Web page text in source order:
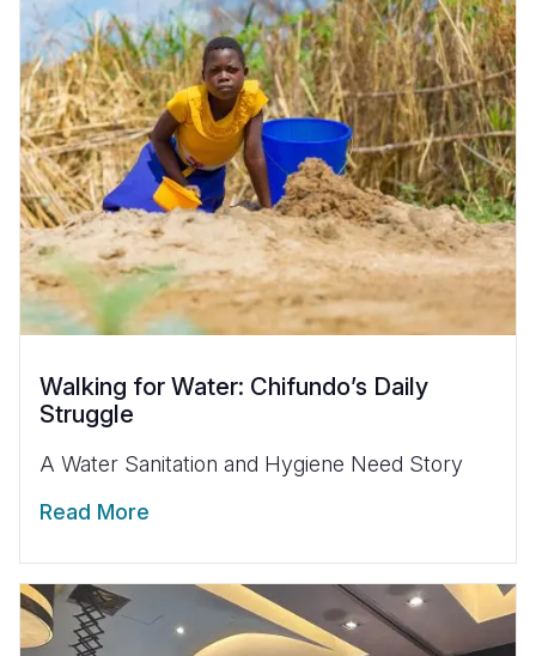
Walking for Water: Chifundo’s Daily
Struggle
A Water Sanitation and Hygiene Need Story
Read More